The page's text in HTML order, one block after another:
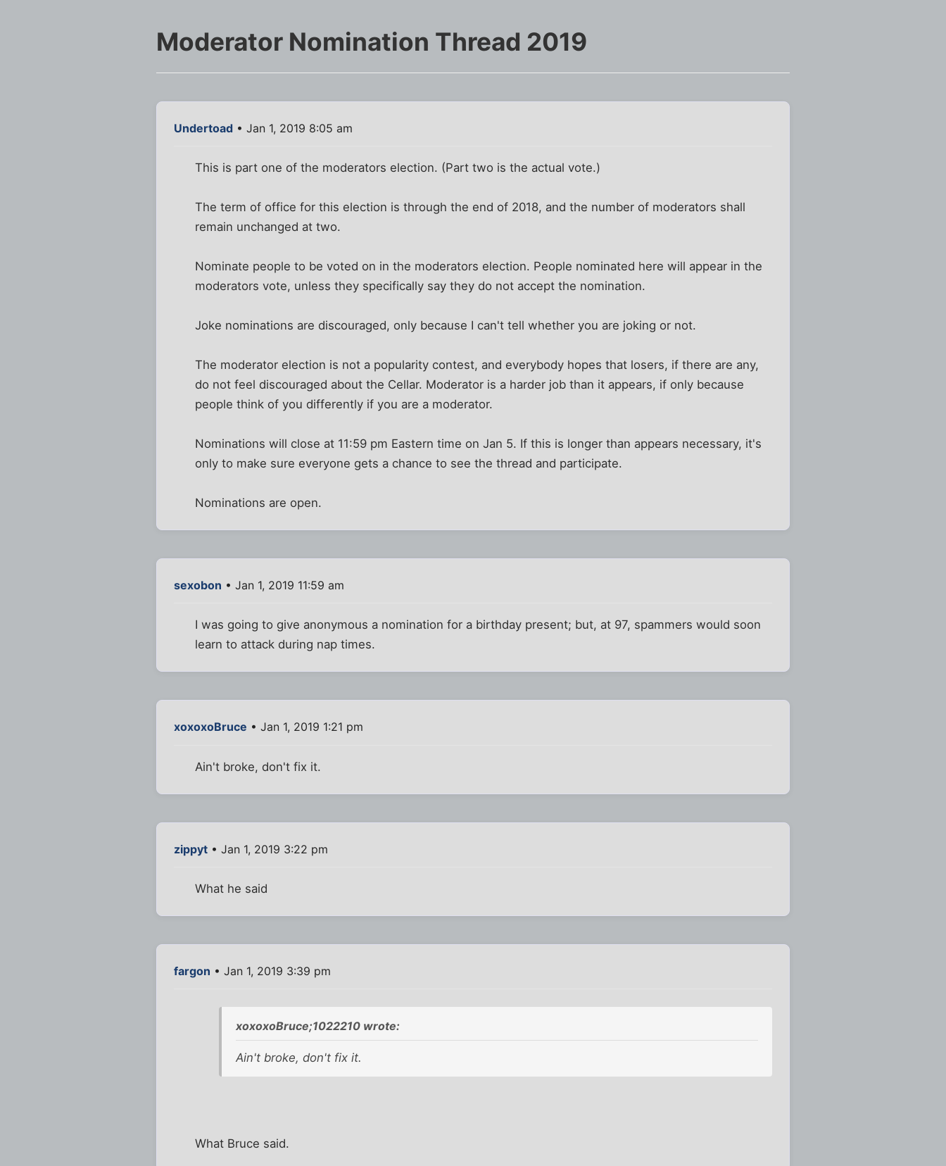
Moderator Nomination Thread 2019
Undertoad • Jan 1, 2019 8:05 am
This is part one of the moderators election. (Part two is the actual vote.)
The term of office for this election is through the end of 2018, and the number of moderators shall
remain unchanged at two.
Nominate people to be voted on in the moderators election. People nominated here will appear in the
moderators vote, unless they specifically say they do not accept the nomination.
Joke nominations are discouraged, only because I can't tell whether you are joking or not.
The moderator election is not a popularity contest, and everybody hopes that losers, if there are any,
do not feel discouraged about the Cellar. Moderator is a harder job than it appears, if only because
people think of you differently if you are a moderator.
Nominations will close at 11:59 pm Eastern time on Jan 5. If this is longer than appears necessary, it's
only to make sure everyone gets a chance to see the thread and participate.
Nominations are open.
sexobon • Jan 1, 2019 11:59 am
I was going to give anonymous a nomination for a birthday present; but, at 97, spammers would soon
learn to attack during nap times.
xoxoxoBruce • Jan 1, 2019 1:21 pm
Ain't broke, don't fix it.
zippyt • Jan 1, 2019 3:22 pm
What he said
fargon • Jan 1, 2019 3:39 pm
xoxoxoBruce;1022210 wrote:
Ain't broke, don't fix it.
What Bruce said.